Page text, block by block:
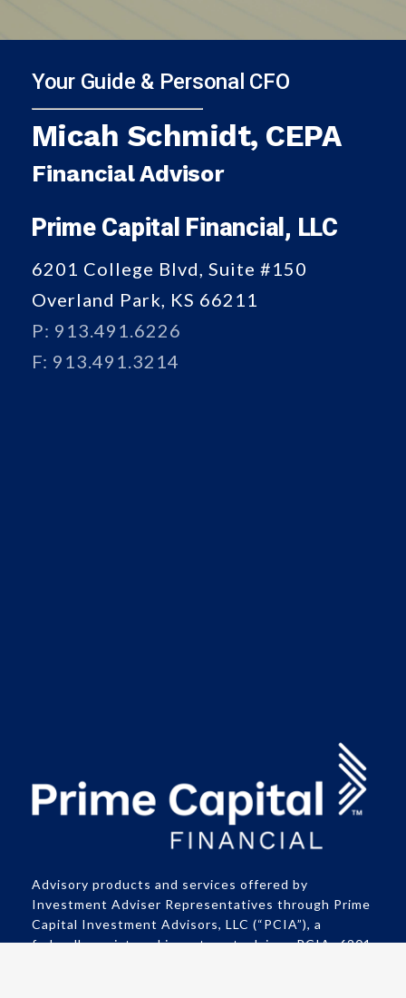
Your Guide & Personal CFO
Micah Schmidt, CEPA
Financial Advisor
Prime Capital Financial, LLC
6201 College Blvd, Suite #150
Overland Park, KS 66211
P: 913.491.6226
F: 913.491.3214
Advisory products and services offered by
Investment Adviser Representatives through Prime
Capital Investment Advisors, LLC (“PCIA”), a
federally registered investment adviser. PCIA: 6201